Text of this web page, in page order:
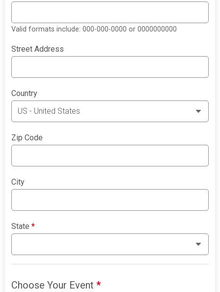
Valid formats include: 000-000-0000 or 0000000000
Street Address
Country
Zip Code
City
State*
Choose Your Event*